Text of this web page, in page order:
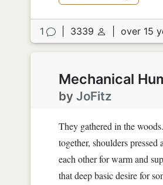
1 3339 over 15
Mechanical
by JoFitz
They gathered in the
together, shoulders pressed
each other for warm and
that deep basic desire for